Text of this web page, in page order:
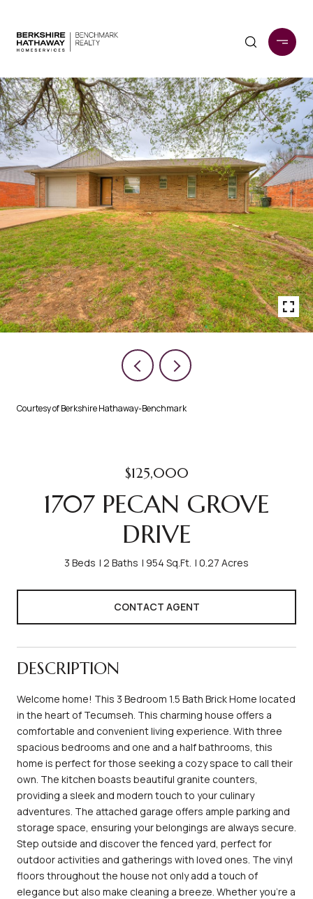
Courtesy of Berkshire Hathaway-Benchmark
$125,000
1707 PECAN GROVE
DRIVE
3 Beds 2 Baths 954 Sq.Ft. 0.27 Acres
CONTACT AGENT
DESCRIPTION
Welcome home! This 3 Bedroom 1.5 Bath Brick Home located
in the heart of Tecumseh. This charming house offers a
comfortable and convenient living experience. With three
spacious bedrooms and one and a half bathrooms, this
home is perfect for those seeking a cozy space to call their
own. The kitchen boasts beautiful granite counters,
providing a sleek and modern touch to your culinary
adventures. The attached garage offers ample parking and
storage space, ensuring your belongings are always secure.
Step outside and discover the fenced yard, perfect for
outdoor activities and gatherings with loved ones. The vinyl
floors throughout the house not only add a touch of
elegance but also make cleaning a breeze. Whether you're a